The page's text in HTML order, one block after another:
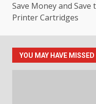
Save Money and
Printer Cartridges
YOU MAY HAVE MISSED